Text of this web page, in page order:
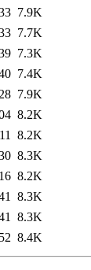
7.9K
7.7K
7.3K
7.4K
7.9K
8.2K
8.2K
8.3K
8.2K
8.3K
8.3K
8.4K